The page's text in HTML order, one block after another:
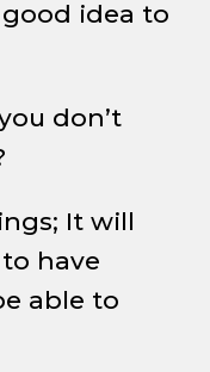
idea to
don’t
It will
have
able to